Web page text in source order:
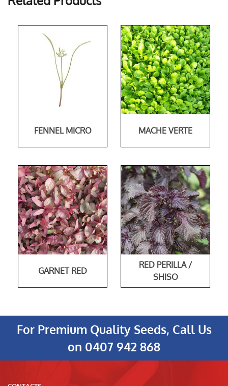
FENNEL MICRO
GARNET RED
MACHE VERTE
RED PERILLA /
SHISO
For Premium Quality Seeds, Call Us
on 0407 942 868